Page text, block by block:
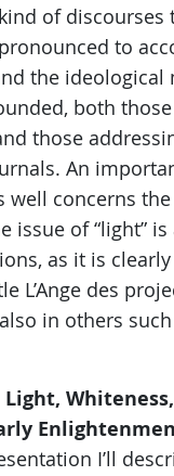
of discourses
to
the ideological
both
those
An
well concerns
issue of “light”
as it is
L’Ange des
in others such
Light,
I’ll